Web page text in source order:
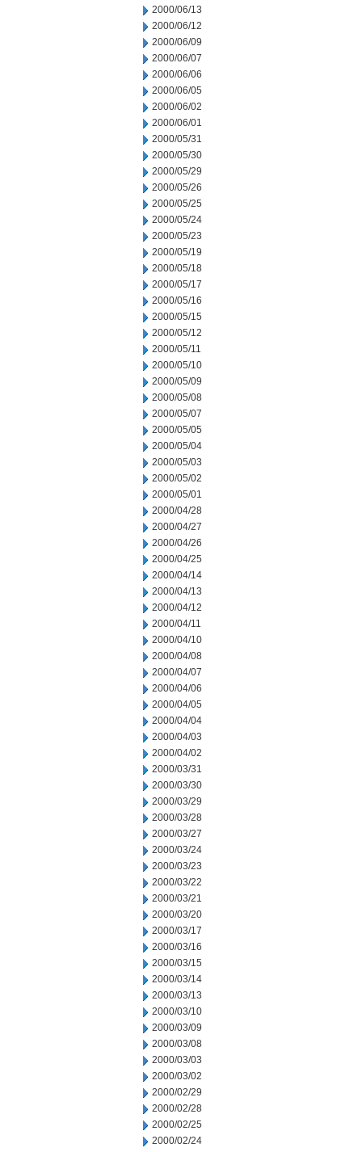
2000/06/13
2000/06/12
2000/06/09
2000/06/07
2000/06/06
2000/06/05
2000/06/02
2000/06/01
2000/05/31
2000/05/30
2000/05/29
2000/05/26
2000/05/25
2000/05/24
2000/05/23
2000/05/19
2000/05/18
2000/05/17
2000/05/16
2000/05/15
2000/05/12
2000/05/11
2000/05/10
2000/05/09
2000/05/08
2000/05/07
2000/05/05
2000/05/04
2000/05/03
2000/05/02
2000/05/01
2000/04/28
2000/04/27
2000/04/26
2000/04/25
2000/04/14
2000/04/13
2000/04/12
2000/04/11
2000/04/10
2000/04/08
2000/04/07
2000/04/06
2000/04/05
2000/04/04
2000/04/03
2000/04/02
2000/03/31
2000/03/30
2000/03/29
2000/03/28
2000/03/27
2000/03/24
2000/03/23
2000/03/22
2000/03/21
2000/03/20
2000/03/17
2000/03/16
2000/03/15
2000/03/14
2000/03/13
2000/03/10
2000/03/09
2000/03/08
2000/03/03
2000/03/02
2000/02/29
2000/02/28
2000/02/25
2000/02/24